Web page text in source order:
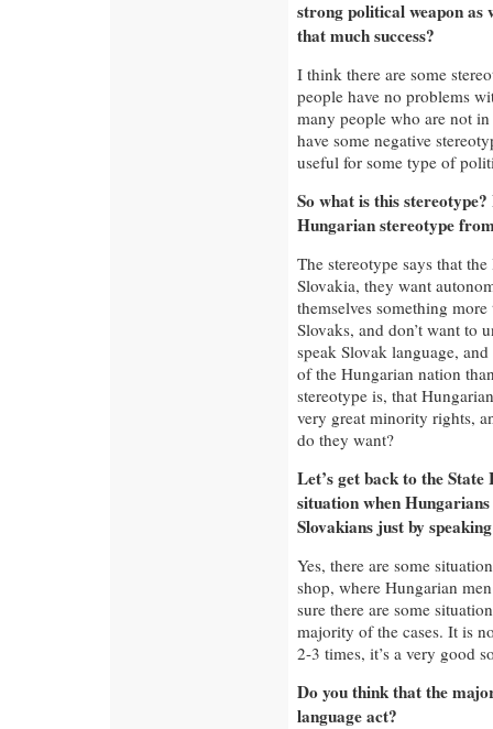
strong political weapon as
that much success?
I think there are some
people have no problems
many people who are not
have some negative
useful for some type of
So what is this
Hungarian stereotype
The stereotype says that
Slovakia, they want
themselves something
Slovaks, and don’t want to
speak Slovak language,
of the Hungarian nation
stereotype is, that
very great minority rights,
do they want?
Let’s get back to the
situation when
Slovakians just by
Yes, there are some
shop, where Hungarian
sure there are some
majority of the cases. It is
2-3 times, it’s a very good
Do you think that the
language act?